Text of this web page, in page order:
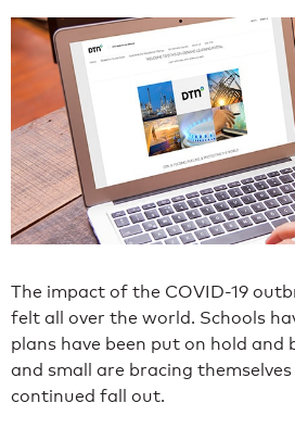
The impact of the COVID-19
felt all over the world. Schools
plans have been put on hold and
and small are bracing
continued fall out.